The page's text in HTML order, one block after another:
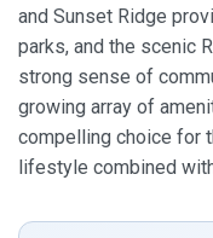
and Sunset Ridge
parks, and the scenic
strong sense of
growing array of
compelling choice for
lifestyle combined